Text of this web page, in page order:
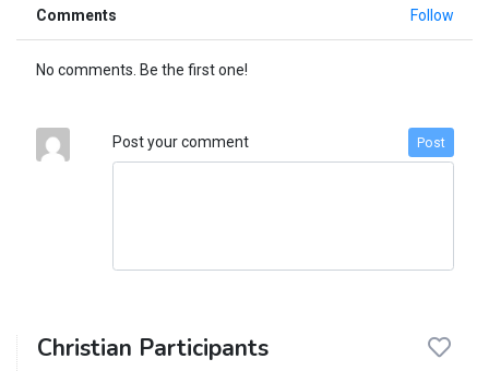
Comments Follow
No comments. Be the first one!
Post your comment Post
Christian Participants